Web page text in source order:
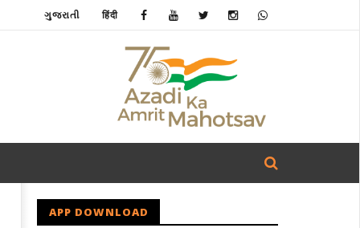
ગુજરાતી हिंदी
APP DOWNLOAD